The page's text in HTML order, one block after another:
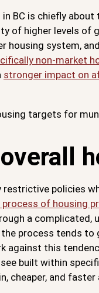
BC is chiefly
of higher levels of
housing system,
non-market
stronger impact on
targets for
restrictive policies
of housing
a complicated,
process tends
against this
see built within
cheaper, and faster